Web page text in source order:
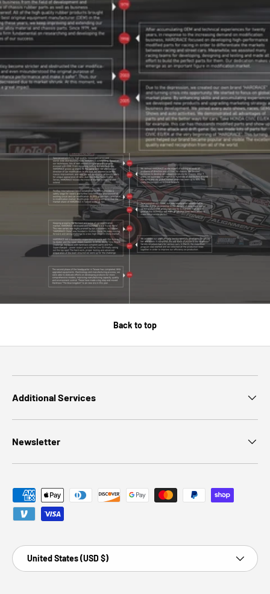
Back to top
Additional Services
Newsletter
Payment methods accepted
Country/Region
United States (USD $)